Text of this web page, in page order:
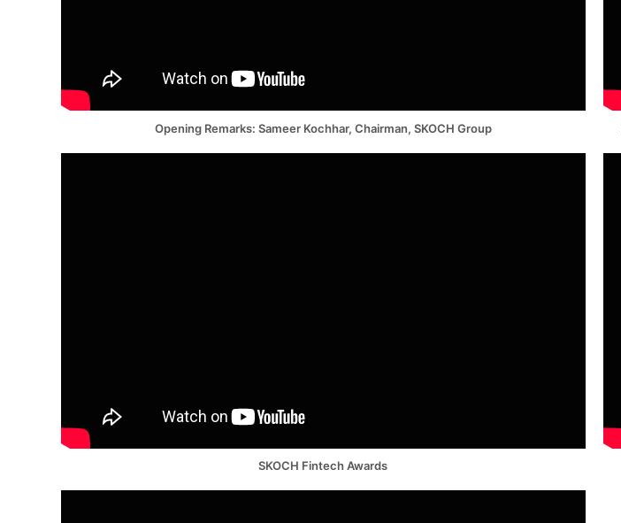
Opening Remarks: Sameer Kochhar, Chairman, SKOCH Group
SKOCH Fintech Awards